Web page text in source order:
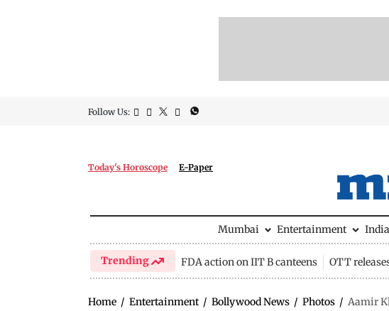
Follow Us:
Today's Horoscope E-Paper
Mumbai Entertainment India
Trending FDA action on IIT B canteens OTT
Home / Entertainment / Bollywood News / Photos / Aamir